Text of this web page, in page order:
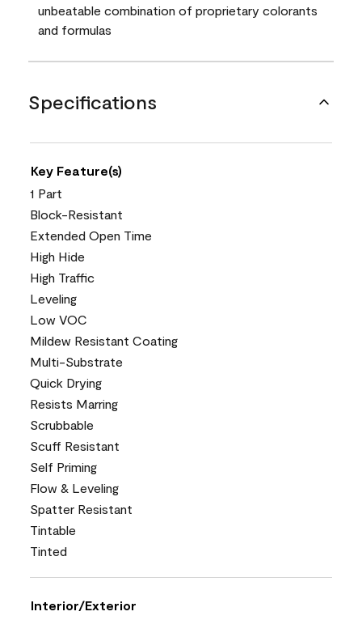
unbeatable combination of proprietary colorants
and formulas
Specifications
Key Feature(s)
1 Part
Block-Resistant
Extended Open Time
High Hide
High Traffic
Leveling
Low VOC
Mildew Resistant Coating
Multi-Substrate
Quick Drying
Resists Marring
Scrubbable
Scuff Resistant
Self Priming
Flow & Leveling
Spatter Resistant
Tintable
Tinted
Interior/Exterior